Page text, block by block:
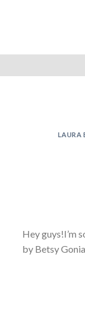
LAURA
Hey guys!I’m
by Betsy
©